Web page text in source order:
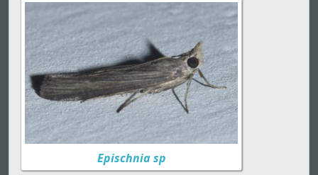
Epischnia sp